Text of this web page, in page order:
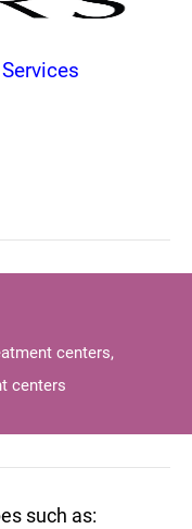
centers,
centers
such as: